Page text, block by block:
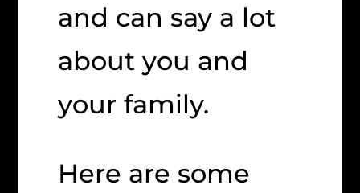
and can say a lot
about you and
your family.
Here are some